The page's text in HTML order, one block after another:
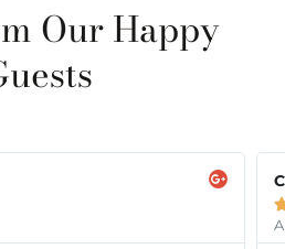
Our Happy